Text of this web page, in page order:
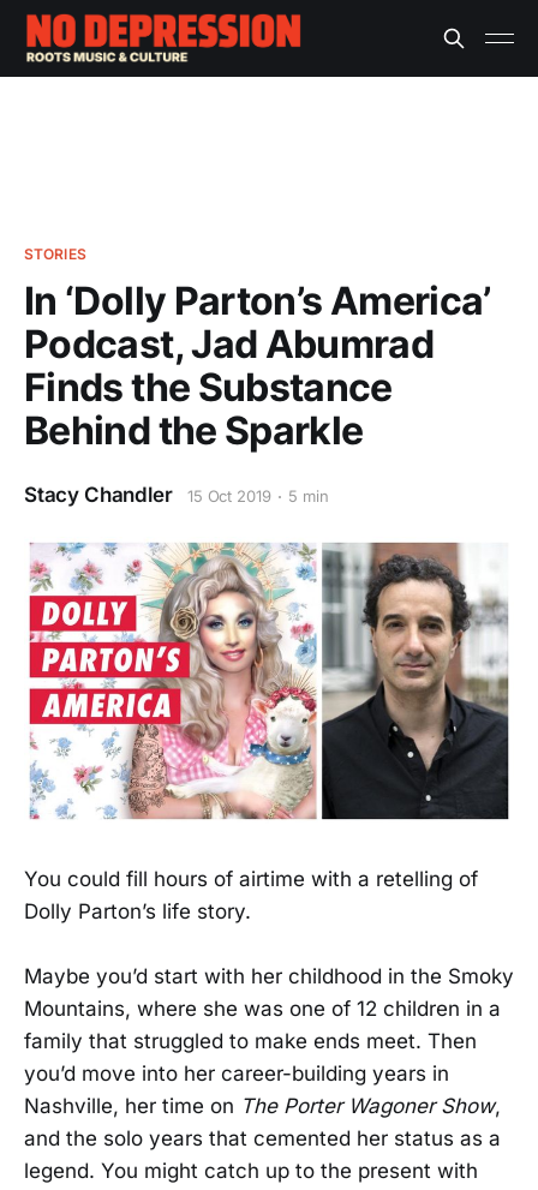
STORIES
In ‘Dolly Parton’s America’
Podcast, Jad Abumrad
Finds the Substance
Behind the Sparkle
Stacy Chandler 15 Oct 2019 5 min
You could fill hours of airtime with a retelling of
Dolly Parton’s life story.
Maybe you’d start with her childhood in the Smoky
Mountains, where she was one of 12 children in a
family that struggled to make ends meet. Then
you’d move into her career-building years in
Nashville, her time on The Porter Wagoner Show,
and the solo years that cemented her status as a
legend. You might catch up to the present with